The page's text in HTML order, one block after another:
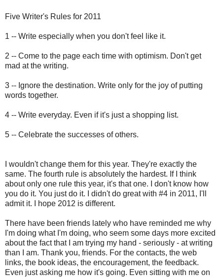
Five Writer's Rules for 2011
1 -- Write especially when you don't feel like it.
2 -- Come to the page each time with optimism. Don't get
mad at the writing.
3 -- Ignore the destination. Write only for the joy of putting
words together.
4 -- Write everyday. Even if it's just a shopping list.
5 -- Celebrate the successes of others.
I wouldn't change them for this year. They're exactly the
same. The fourth rule is absolutely the hardest. If I think
about only one rule this year, it's that one. I don't know how
you do it. You just do it. I didn't do great with #4 in 2011, I'll
admit it. I hope 2012 is different.
There have been friends lately who have reminded me why
I'm doing what I'm doing, who seem some days more excited
about the fact that I am trying my hand - seriously - at writing
than I am. Thank you, friends. For the contacts, the web
links, the book ideas, the encouragement, the feedback.
Even just asking me how it's going. Even sitting with me on